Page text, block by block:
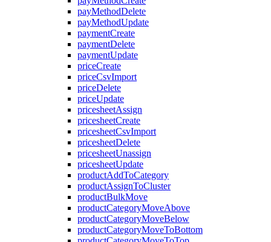
payMethodDelete
payMethodUpdate
paymentCreate
paymentDelete
paymentUpdate
priceCreate
priceCsvImport
priceDelete
priceUpdate
pricesheetAssign
pricesheetCreate
pricesheetCsvImport
pricesheetDelete
pricesheetUnassign
pricesheetUpdate
productAddToCategory
productAssignToCluster
productBulkMove
productCategoryMoveAbove
productCategoryMoveBelow
productCategoryMoveToBottom